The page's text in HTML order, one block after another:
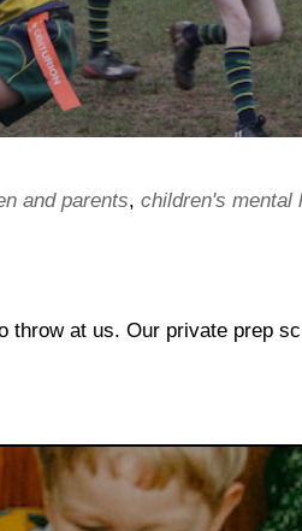
and parents, children's mental
throw at us. Our private prep